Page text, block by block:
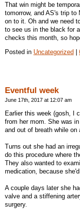
That win might be
tomorrow, and AS's trip
on to it. Oh and we need
to see us in the black for
checks this month, so
Posted in Uncategorized
Eventful week
June 17th, 2017 at 12:07 am
Earlier this week (gosh, I
from her mom. She was
and out of breath while on
Turns out she had an
do this procedure where
They also wanted to
medication, because
A couple days later she
valve and a stiffening
surgery.